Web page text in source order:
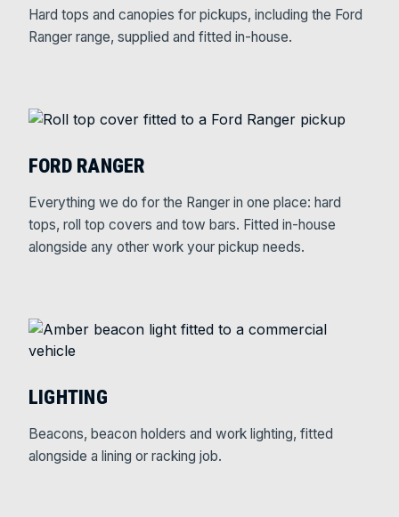
Hard tops and canopies for pickups, including the Ford
Ranger range, supplied and fitted in-house.
FORD RANGER
Everything we do for the Ranger in one place: hard
tops, roll top covers and tow bars. Fitted in-house
alongside any other work your pickup needs.
LIGHTING
Beacons, beacon holders and work lighting, fitted
alongside a lining or racking job.